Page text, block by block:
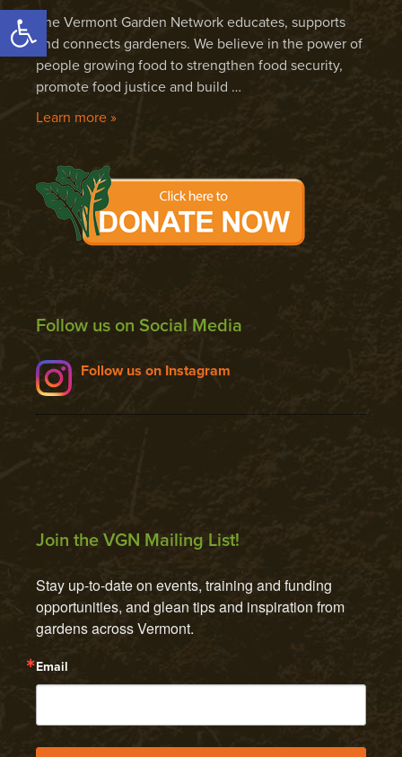
Open toolbar
The Vermont Garden Network educates, supports
and connects gardeners. We believe in the power of
people growing food to strengthen food security,
promote food justice and build …
Learn more »
Follow us on Social Media
Follow us on Instagram
Join the VGN Mailing List!
Stay up-to-date on events, training and funding
opportunities, and glean tips and inspiration from
gardens across Vermont.
Email